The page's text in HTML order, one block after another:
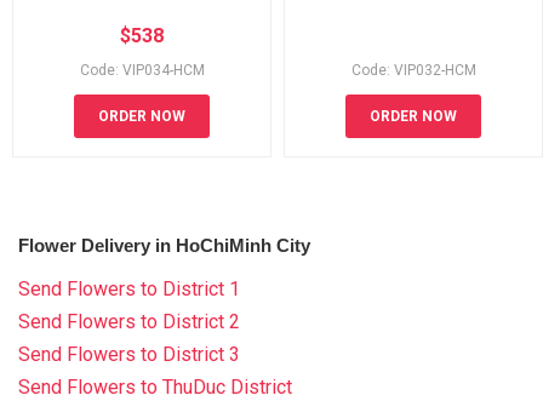
$538
Code: VIP034-HCM
ORDER NOW
Code: VIP032-HCM
ORDER NOW
Flower Delivery in HoChiMinh City
Send Flowers to District 1
Send Flowers to District 2
Send Flowers to District 3
Send Flowers to ThuDuc District